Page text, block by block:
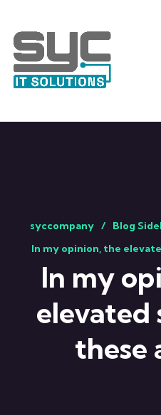
syccompany Blog
In my opinion, the
In my
elevated
these